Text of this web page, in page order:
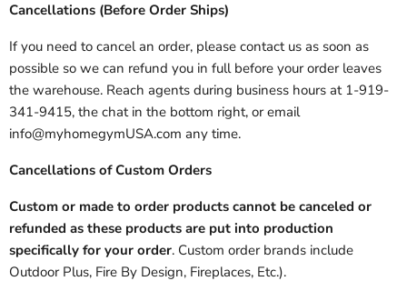
Cancellations (Before Order Ships)
If you need to cancel an order, please contact us as soon as
possible so we can refund you in full before your order leaves
the warehouse. Reach agents during business hours at 1-919-
341-9415, the chat in the bottom right, or email
info@myhomegymUSA.com any time.
Cancellations of Custom Orders
Custom or made to order products cannot be canceled or
refunded as these products are put into production
specifically for your order. Custom order brands include
Outdoor Plus, Fire By Design, Fireplaces, Etc.).